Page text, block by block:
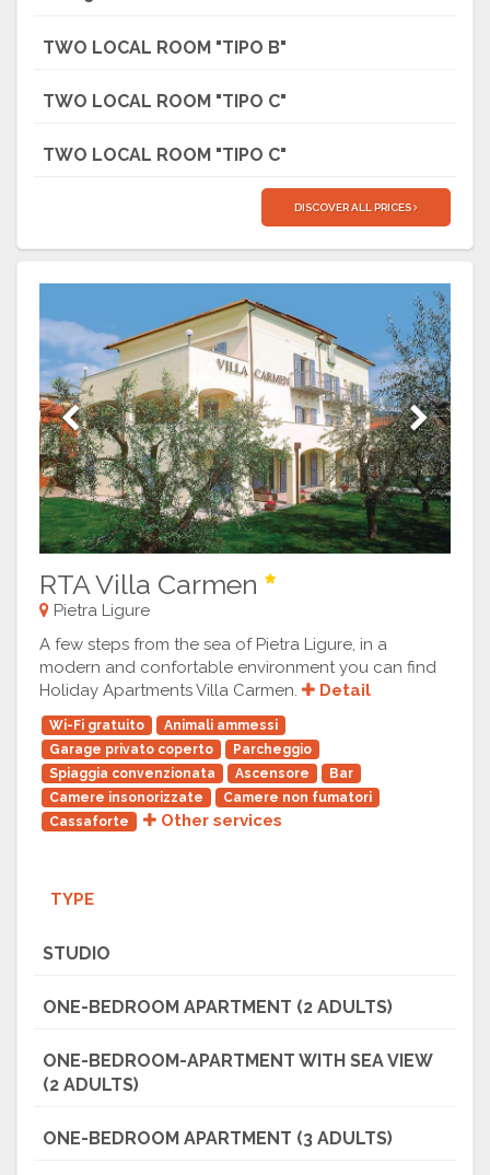
TWO LOCAL ROOM "TIPO B"
TWO LOCAL ROOM "TIPO C"
TWO LOCAL ROOM "TIPO C"
DISCOVER ALL PRICES
Previous Next
RTA Villa Carmen
Pietra Ligure
A few steps from the sea of Pietra Ligure, in a
modern and confortable environment you can find
Holiday Apartments Villa Carmen.
Detail
Wi-Fi gratuito
Animali ammessi
Garage privato coperto
Parcheggio
Spiaggia convenzionata
Ascensore
Bar
Camere insonorizzate
Camere non fumatori
Cassaforte
Other services
TYPE
STUDIO
ONE-BEDROOM APARTMENT (2 ADULTS)
ONE-BEDROOM-APARTMENT WITH SEA VIEW
(2 ADULTS)
ONE-BEDROOM APARTMENT (3 ADULTS)